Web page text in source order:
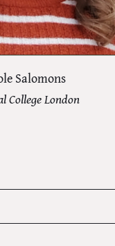
Salomons
College London